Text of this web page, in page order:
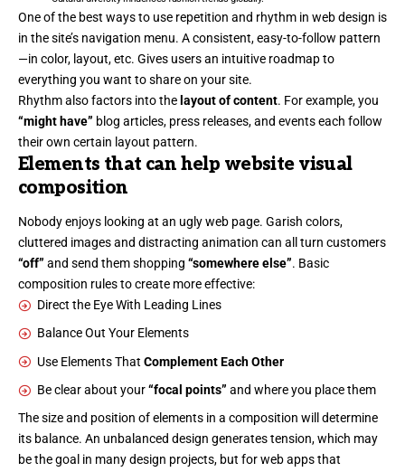
One of the best ways to use repetition and rhythm in web design is
in the site’s navigation menu. A consistent, easy-to-follow pattern
—in color, layout, etc. Gives users an intuitive roadmap to
everything you want to share on your site.
Rhythm also factors into thelayout of content. For example, you
“might have” blog articles, press releases, and events each follow
their own certain layout pattern.
Elements that can help website visual
composition
Nobody enjoys looking at an ugly web page. Garish colors,
cluttered images and distracting animation can all turn customers
“off” and send them shopping “somewhere else”. Basic
composition rules to create more effective:
Direct the Eye With Leading Lines
Balance Out Your Elements
Use Elements That Complement Each Other
Be clear about your“focal points” and where you place them
The size and position of elements in a composition will determine
its balance. An unbalanced design generates tension, which may
be the goal in many design projects, but for web apps that